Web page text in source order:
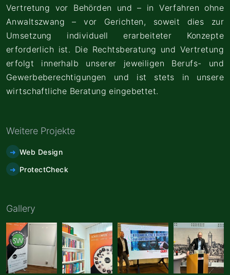
Vertretung vor Behörden und – in Verfahren ohne
Anwaltszwang – vor Gerichten, soweit dies zur
Umsetzung individuell erarbeiteter Konzepte
erforderlich ist. Die Rechtsberatung und Vertretung
erfolgt innerhalb unserer jeweiligen Berufs- und
Gewerbeberechtigungen und ist stets in unsere
wirtschaftliche Beratung eingebettet.
Weitere Projekte
Web Design
ProtectCheck
Gallery